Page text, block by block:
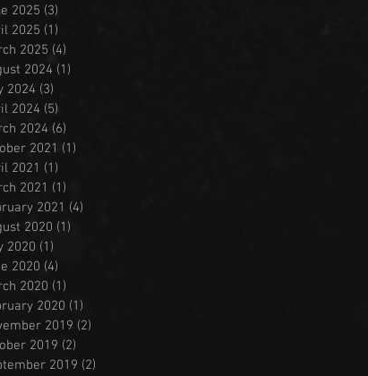
2025 (3)
2025 (1)
2025 (4)
2024 (1)
2024 (3)
2024 (5)
2024 (6)
2021 (1)
2021 (1)
2021 (1)
2021 (4)
2020 (1)
2020 (1)
2020 (4)
2020 (1)
2020 (1)
2019 (2)
2019 (2)
2019 (2)